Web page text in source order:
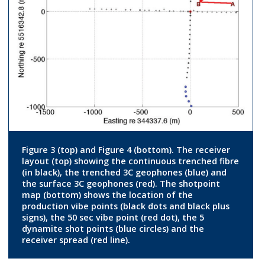
Figure 3 (top) and Figure 4 (bottom). The receiver
layout (top) showing the continuous trenched fibre
(in black), the trenched 3C geophones (blue) and
the surface 3C geophones (red). The shotpoint
map (bottom) shows the location of the
production vibe points (black dots and black plus
signs), the 50 sec vibe point (red dot), the 5
dynamite shot points (blue circles) and the
receiver spread (red line).